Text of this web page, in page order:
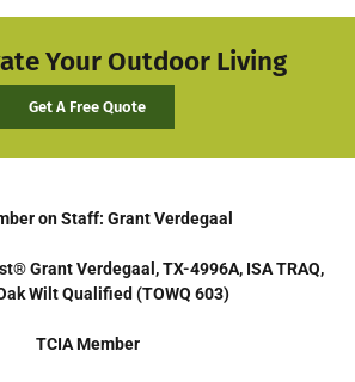
Your Outdoor Living
Get A Free Quote
on Staff: Grant Verdegaal
Grant Verdegaal, TX-4996A, ISA TRAQ,
Wilt Qualified (TOWQ 603)
TCIA Member